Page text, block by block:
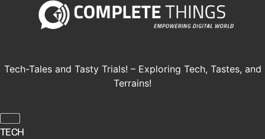
Tech-Tales and Tasty Trials! – Exploring Tech, Tastes, and
Terrains!
TECH